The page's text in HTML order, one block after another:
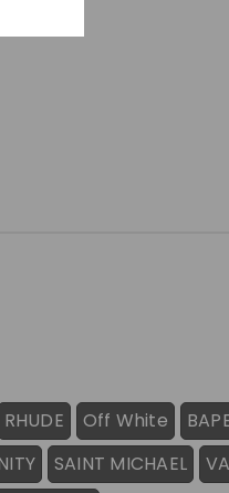
RHUDE Off White
SAINT MICHAEL